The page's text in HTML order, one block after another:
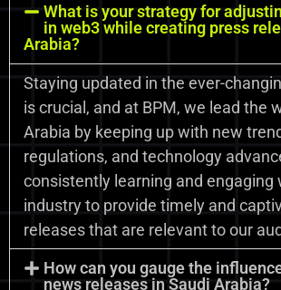
What is your strategy for
in web3 while creating press
Arabia?
Staying updated in the ever-
is crucial, and at BPM, we lead the
Arabia by keeping up with new
regulations, and technology
consistently learning and engaging
industry to provide timely and
releases that are relevant to our
How can you gauge the
news releases in Saudi Arabia?